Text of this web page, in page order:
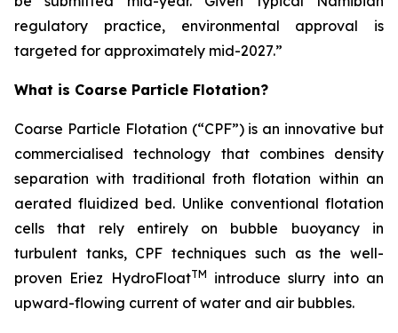
regulatory practice, environmental approval is
targeted for approximately mid-2027.”
What is Coarse Particle Flotation?
Coarse Particle Flotation (“CPF”) is an innovative but
commercialised technology that combines density
separation with traditional froth flotation within an
aerated fluidized bed. Unlike conventional flotation
cells that rely entirely on bubble buoyancy in
turbulent tanks, CPF techniques such as the well-
proven Eriez HydroFloatTM
introduce slurry into an
upward-flowing current of water and air bubbles.